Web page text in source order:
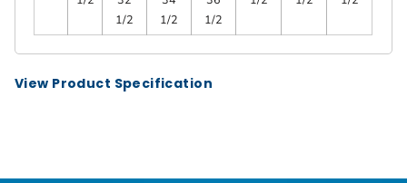
1/2
1/2
1/2
View Product Specification